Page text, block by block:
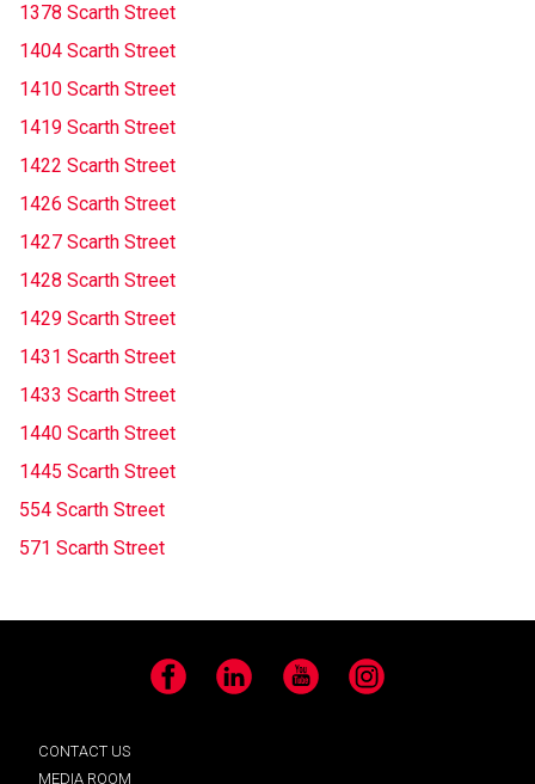
1378 Scarth Street
1404 Scarth Street
1410 Scarth Street
1419 Scarth Street
1422 Scarth Street
1426 Scarth Street
1427 Scarth Street
1428 Scarth Street
1429 Scarth Street
1431 Scarth Street
1433 Scarth Street
1440 Scarth Street
1445 Scarth Street
554 Scarth Street
571 Scarth Street
Facebook LinkedIn YouTube Instagram
CONTACT US
MEDIA ROOM